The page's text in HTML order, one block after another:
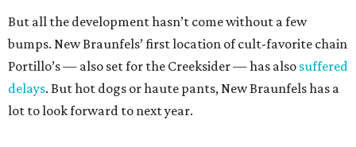
But all the development hasn’t come without a few
bumps. New Braunfels’ first location of cult-favorite chain
Portillo’s — also set for the Creeksider — has also suffered
delays. But hot dogs or haute pants, New Braunfels has a
lot to look forward to next year.